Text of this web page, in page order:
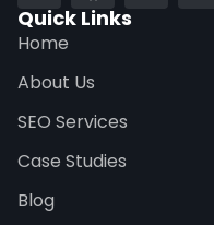
Quick Links
Home
About Us
SEO Services
Case Studies
Blog